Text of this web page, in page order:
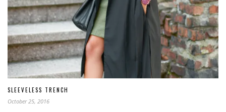
SLEEVELESS TRENCH
October 25, 2016